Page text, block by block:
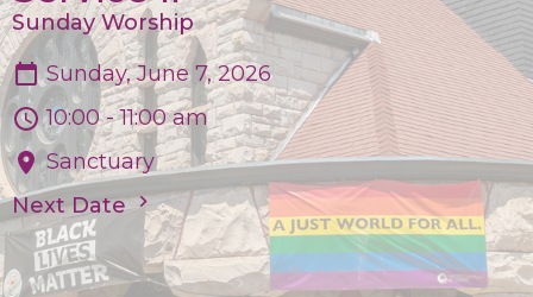
Sunday Worship
Sunday, June 7, 2026
10:00 - 11:00 am
Sanctuary
Next Date